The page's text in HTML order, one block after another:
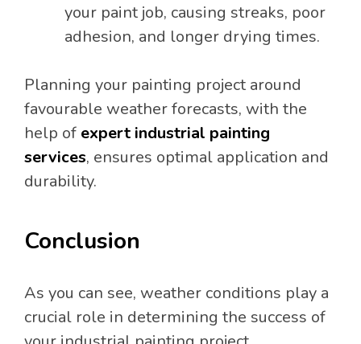
your paint job, causing streaks, poor
adhesion, and longer drying times.
Planning your painting project around
favourable weather forecasts, with the
help of expert industrial painting
services, ensures optimal application and
durability.
Conclusion
As you can see, weather conditions play a
crucial role in determining the success of